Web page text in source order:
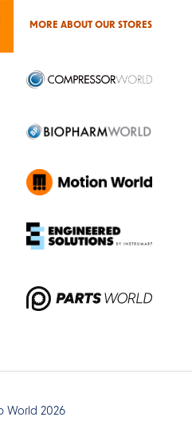
MORE ABOUT OUR STORES
World 2026